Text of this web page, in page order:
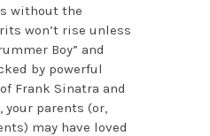
without the
won’t rise unless
Boy” and
by powerful
Frank Sinatra and
your parents (or,
may have loved